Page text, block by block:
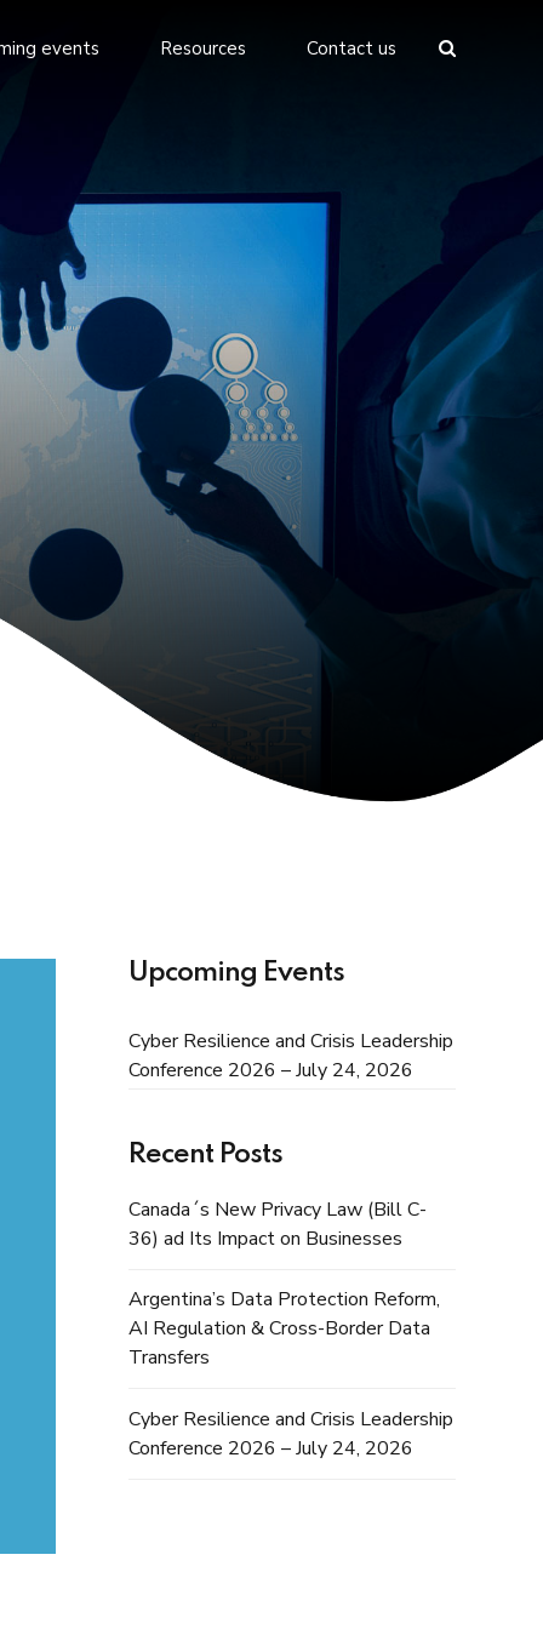
events Resources Contact us
Upcoming Events
Cyber Resilience and Crisis Leadership
Conference 2026 – July 24, 2026
Recent Posts
Canada´s New Privacy Law (Bill C-
36) ad Its Impact on Businesses
Argentina’s Data Protection Reform,
AI Regulation & Cross-Border Data
Transfers
Cyber Resilience and Crisis Leadership
Conference 2026 – July 24, 2026